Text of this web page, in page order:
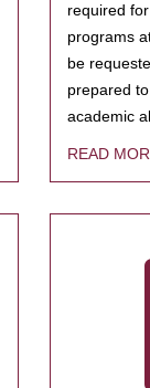
required
programs
be
prepared
academic
READ